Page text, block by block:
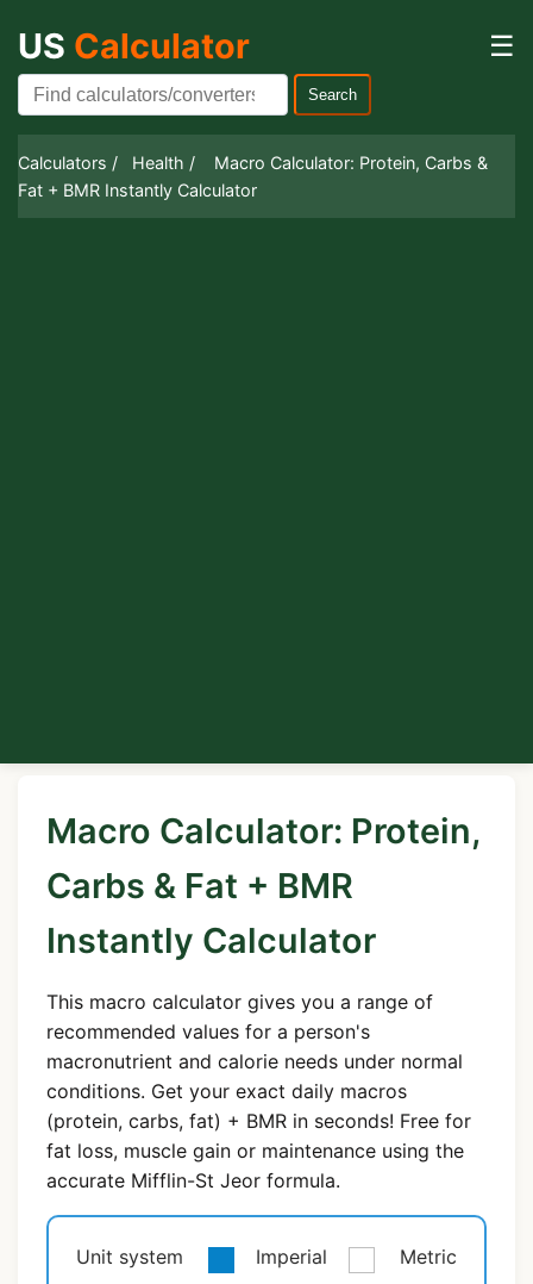
US Calculator ☰
Search
Calculators / Health /
Macro Calculator: Protein, Carbs &
Fat + BMR Instantly Calculator
Macro Calculator: Protein,
Carbs & Fat + BMR
Instantly Calculator
This macro calculator gives you a range of
recommended values for a person's
macronutrient and calorie needs under normal
conditions. Get your exact daily macros
(protein, carbs, fat) + BMR in seconds! Free for
fat loss, muscle gain or maintenance using the
accurate Mifflin-St Jeor formula.
Unit system Imperial
Metric